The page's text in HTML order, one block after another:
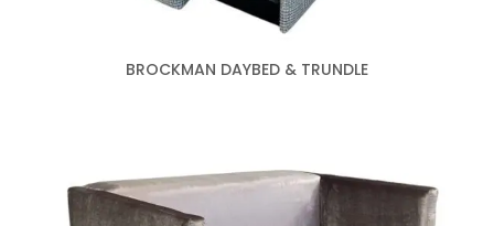
BROCKMAN DAYBED & TRUNDLE